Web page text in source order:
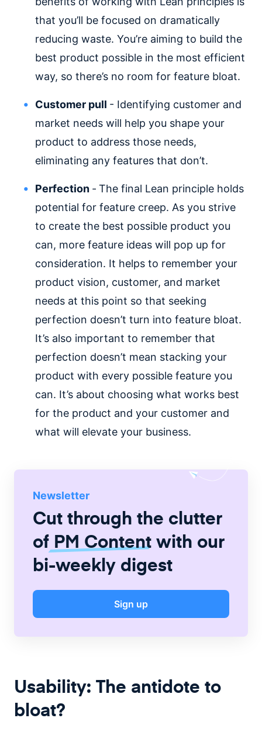
that you’ll be focused on dramatically
reducing waste. You’re aiming to build the
best product possible in the most efficient
way, so there’s no room for feature bloat.
Customer pull - Identifying customer and
market needs will help you shape your
product to address those needs,
eliminating any features that don’t.
Perfection - The final Lean principle holds
potential for feature creep. As you strive
to create the best possible product you
can, more feature ideas will pop up for
consideration. It helps to remember your
product vision, customer, and market
needs at this point so that seeking
perfection doesn’t turn into feature bloat.
It’s also important to remember that
perfection doesn’t mean stacking your
product with every possible feature you
can. It’s about choosing what works best
for the product and your customer and
what will elevate your business.
Newsletter
Cut through the clutter
of PM Contentwith our
bi-weekly digest
Sign up
Usability: The antidote to
bloat?